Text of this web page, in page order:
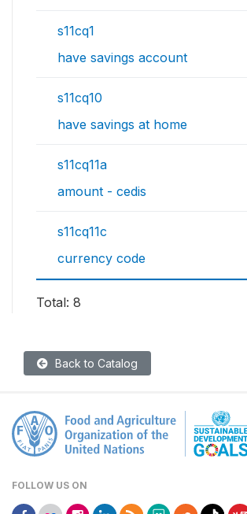
s11cq1
have savings account
s11cq10
have savings at home
s11cq11a
amount - cedis
s11cq11c
currency code
Total: 8
Back to Catalog
FOLLOW US ON